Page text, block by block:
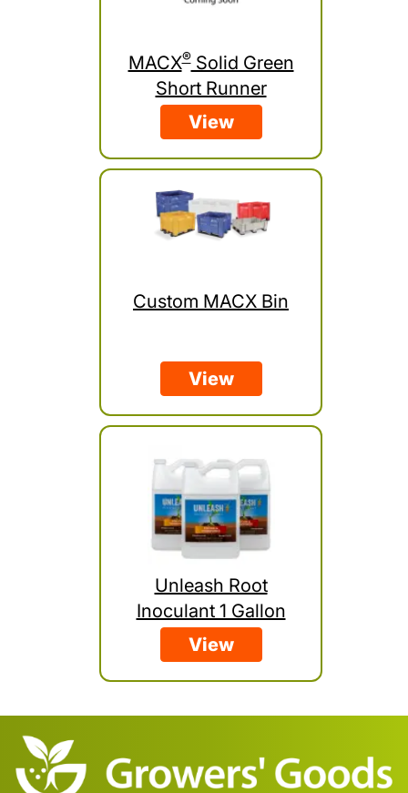
MACX®Solid Green
Short Runner
View
Custom MACX Bin
View
Unleash Root
Inoculant 1 Gallon
View